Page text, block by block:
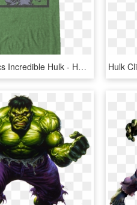
Marvel Comics Incredible Hulk - Hulk T Shirt For Women, HD Png Download